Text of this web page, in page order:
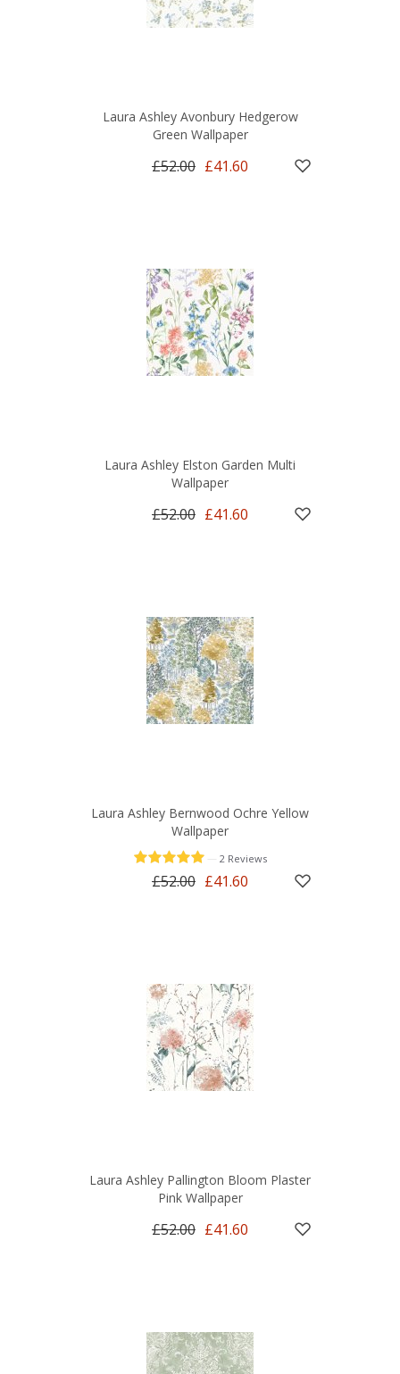
Laura Ashley Avonbury Hedgerow
Green Wallpaper
£52.00 £41.60
Laura Ashley Elston Garden Multi
Wallpaper
£52.00 £41.60
Laura Ashley Bernwood Ochre Yellow
Wallpaper
2 Reviews
£52.00 £41.60
Laura Ashley Pallington Bloom Plaster
Pink Wallpaper
£52.00 £41.60